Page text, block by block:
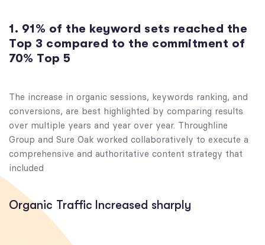
1. 91% of the keyword sets reached the
Top 3 compared to the commitment of
70% Top 5
The increase in organic sessions, keywords ranking, and
conversions, are best highlighted by comparing results
over multiple years and year over year. Throughline
Group and Sure Oak worked collaboratively to execute a
comprehensive and authoritative content strategy that
included
Organic Traffic Increased sharply